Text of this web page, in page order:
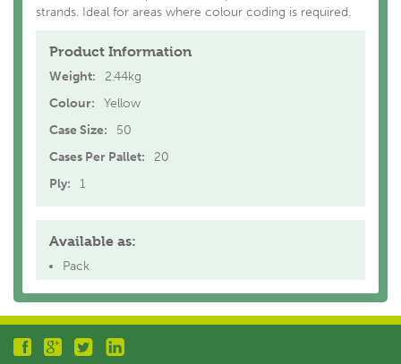
strands. Ideal for areas where colour coding is required.
Product Information
Weight:
2.44kg
Colour:
Yellow
Case Size:
50
Cases Per Pallet:
20
Ply:
1
Available as:
Pack